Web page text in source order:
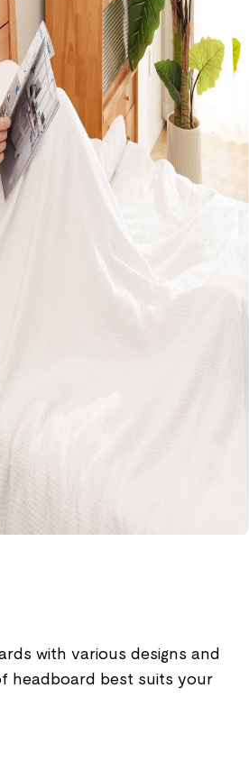
with various designs and
headboard best suits your